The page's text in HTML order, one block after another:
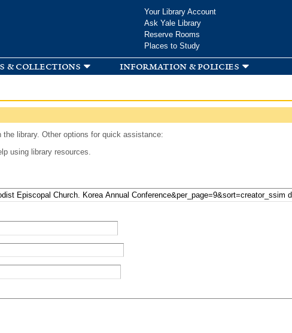
Your Library Account
Ask Yale Library
Reserve Rooms
Places to Study
& collections information & policies
library. Other options for quick assistance:
using library resources.